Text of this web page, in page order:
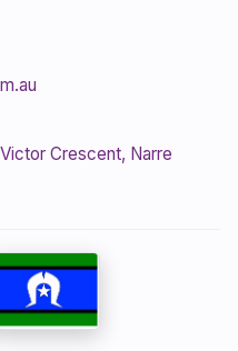
Crescent, Narre